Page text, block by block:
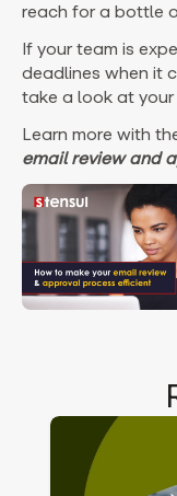
reach for a bottle
If your team is
deadlines when it
take a look at
Learn more with
email review and